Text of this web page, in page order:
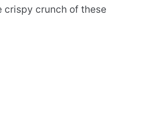
crispy crunch of these